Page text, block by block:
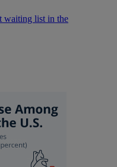
waiting list in the